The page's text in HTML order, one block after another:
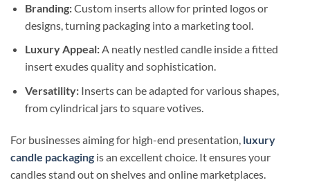
Branding:Custom inserts allow for printed logos or
designs, turning packaging into a marketing tool.
Luxury Appeal:A neatly nestled candle inside a fitted
insert exudes quality and sophistication.
Versatility:Inserts can be adapted for various shapes,
from cylindrical jars to square votives.
For businesses aiming for high-end presentation, luxury
candle packaging is an excellent choice. It ensures your
candles stand out on shelves and online marketplaces.